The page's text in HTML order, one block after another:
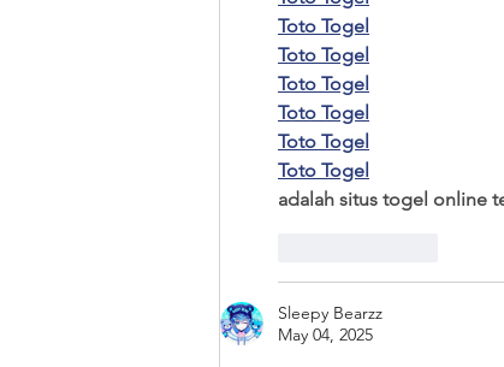
Toto Togel
Toto Togel
Toto Togel
Toto Togel
Toto Togel
Toto Togel
adalah situs togel online
Sleepy Bearzz
May 04, 2025